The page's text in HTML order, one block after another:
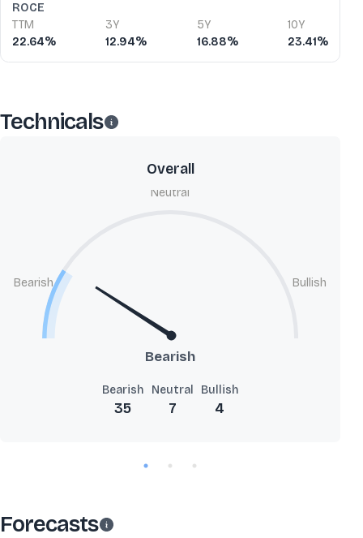
ROCE
TTM
22.64%
3Y
12.94%
5Y
16.88%
10Y
23.41%
Technicals
Overall
Bearish
Neutral
Bullish
Bearish
Bearish
35
Neutral
7
Bullish
4
Forecasts